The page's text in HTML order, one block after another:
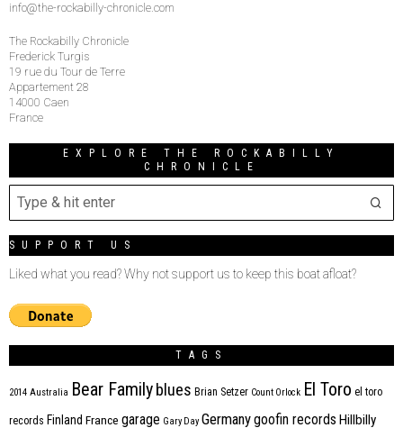
info@the-rockabilly-chronicle.com
The Rockabilly Chronicle
Frederick Turgis
19 rue du Tour de Terre
Appartement 28
14000 Caen
France
EXPLORE THE ROCKABILLY
CHRONICLE
SUPPORT US
Liked what you read? Why not support us to keep this boat afloat?
TAGS
2014 Australia Bear Family blues Brian Setzer Count Orlock El Toro el toro
records Finland France garage Gary Day Germanygoofin records Hillbilly